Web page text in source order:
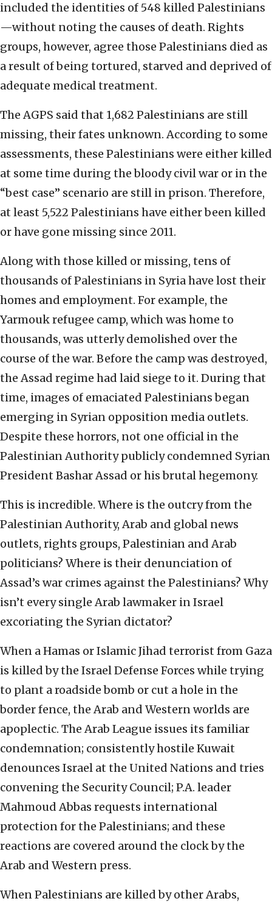
included the identities of 548 killed Palestinians
—without noting the causes of death. Rights
groups, however, agree those Palestinians died as
a result of being tortured, starved and deprived of
adequate medical treatment.
The AGPS said that 1,682 Palestinians are still
missing, their fates unknown. According to some
assessments, these Palestinians were either killed
at some time during the bloody civil war or in the
“best case” scenario are still in prison. Therefore,
at least 5,522 Palestinians have either been killed
or have gone missing since 2011.
Along with those killed or missing, tens of
thousands of Palestinians in Syria have lost their
homes and employment. For example, the
Yarmouk refugee camp, which was home to
thousands, was utterly demolished over the
course of the war. Before the camp was destroyed,
the Assad regime had laid siege to it. During that
time, images of emaciated Palestinians began
emerging in Syrian opposition media outlets.
Despite these horrors, not one official in the
Palestinian Authority publicly condemned Syrian
President Bashar Assad or his brutal hegemony.
This is incredible. Where is the outcry from the
Palestinian Authority, Arab and global news
outlets, rights groups, Palestinian and Arab
politicians? Where is their denunciation of
Assad’s war crimes against the Palestinians? Why
isn’t every single Arab lawmaker in Israel
excoriating the Syrian dictator?
When a Hamas or Islamic Jihad terrorist from Gaza
is killed by the Israel Defense Forces while trying
to plant a roadside bomb or cut a hole in the
border fence, the Arab and Western worlds are
apoplectic. The Arab League issues its familiar
condemnation; consistently hostile Kuwait
denounces Israel at the United Nations and tries
convening the Security Council; P.A. leader
Mahmoud Abbas requests international
protection for the Palestinians; and these
reactions are covered around the clock by the
Arab and Western press.
When Palestinians are killed by other Arabs,